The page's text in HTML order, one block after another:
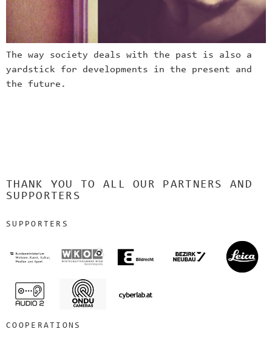
The way society deals with the past is also a
yardstick for developments in the present and
the future.
THANK YOU TO ALL OUR PARTNERS AND
SUPPORTERS
SUPPORTERS
COOPERATIONS